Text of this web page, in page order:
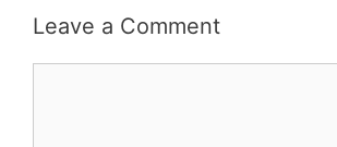
Leave a Comment